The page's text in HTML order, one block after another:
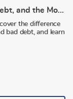
Good Debt, Bad Debt, and the Money Sitting Idle
the difference
bad debt, and learn